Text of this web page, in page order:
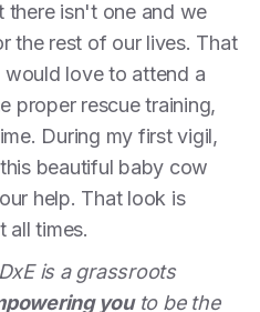
there isn't one and we
the rest of our lives. That
would love to attend a
proper rescue training,
During my first vigil,
beautiful baby cow
help. That look is
all times.
is a grassroots
youto be the